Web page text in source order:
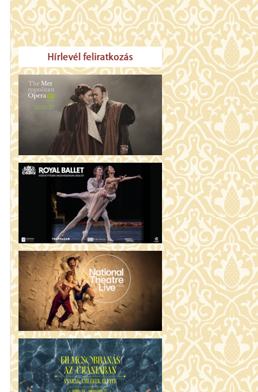
TICKETS
19:00 Csortos terem
HOMO ARGENTUM (16)
TICKETS
19:30 Törőcsik Mari terem
I SWEAR (16)
20:00 Fábri terem
BITTER CHRISTMAS (16)
TICKETS
20:30 Díszterem
HATE (16)